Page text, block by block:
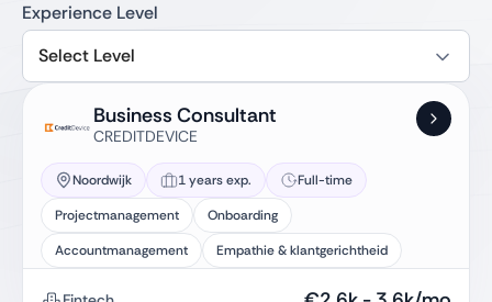
Experience Level
Select Level
Business Consultant
CREDITDEVICE
Noordwijk 1 years exp.
Full-time
Projectmanagement
Onboarding
Accountmanagement
Empathie & klantgerichtheid